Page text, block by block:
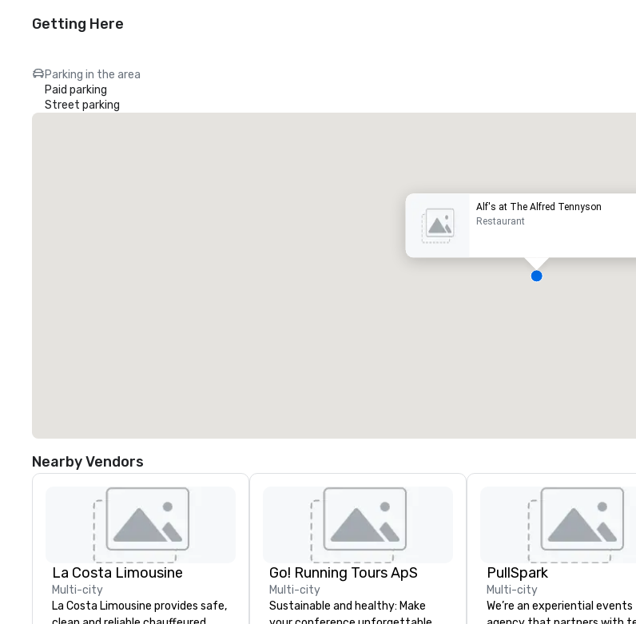
Getting Here
Parking in the area
Paid parking
Street parking
Alf's at The Alfred Tennyson
Restaurant
Nearby Vendors
La Costa Limousine
Multi-city
La Costa Limousine provides safe,
Go! Running Tours ApS
Multi-city
Sustainable and healthy: Make
PullSpark
Multi-city
We’re an experiential events